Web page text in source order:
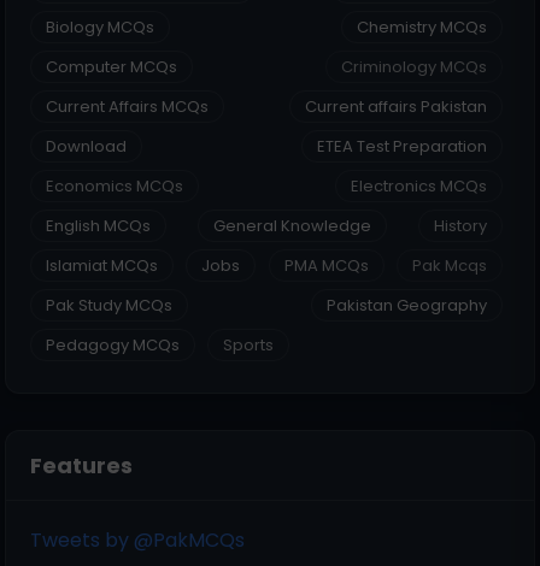
Biology MCQs
Chemistry MCQs
Computer MCQs
Criminology MCQs
Current Affairs MCQs
Current affairs Pakistan
Download
ETEA Test Preparation
Economics MCQs
Electronics MCQs
English MCQs
General Knowledge
History
Islamiat MCQs
Jobs PMA MCQs
Pak Mcqs
Pak Study MCQs
Pakistan Geography
Pedagogy MCQs
Sports
Features
Tweets by @PakMCQs